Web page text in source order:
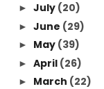
► July (20)
► June (29)
► May (39)
► April (26)
► March (22)